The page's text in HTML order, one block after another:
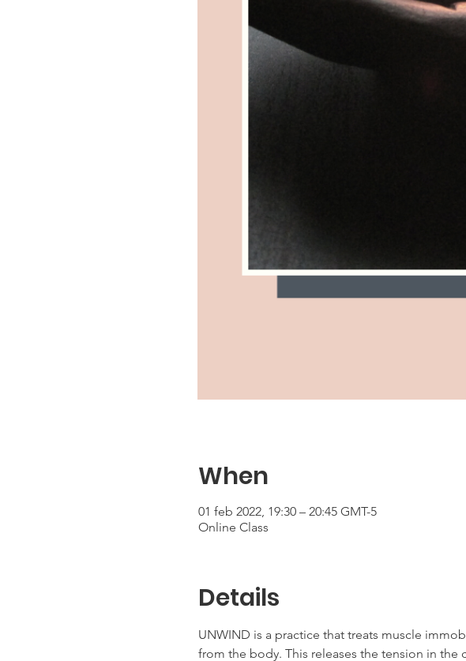
When
01 feb 2022, 19:30 – 20:45 GMT-5
Online Class
Details
UNWIND is a practice that treats muscle
from the body. This releases the tension in the